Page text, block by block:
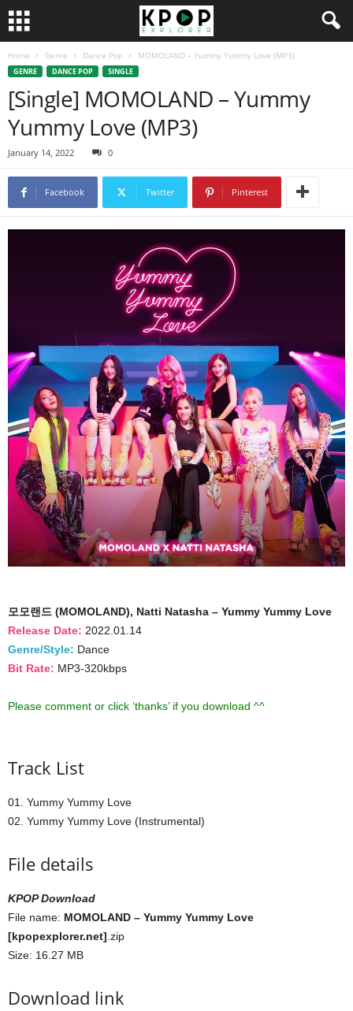
Home Genre Dance Pop MOMOLAND – Yummy Yummy Love (MP3)
GENRE DANCE POP SINGLE
[Single] MOMOLAND – Yummy
Yummy Love (MP3)
January 14, 2022 0
Facebook Twitter Pinterest
모모랜드 (MOMOLAND), Natti Natasha – Yummy Yummy Love
Release Date: 2022.01.14
Genre/Style: Dance
Bit Rate: MP3-320kbps
Please comment or click ‘thanks’ if you download ^^
Track List
01. Yummy Yummy Love
02. Yummy Yummy Love (Instrumental)
File details
KPOP Download
File name: MOMOLAND – Yummy Yummy Love
[kpopexplorer.net] .zip
Size: 16.27 MB
Download link